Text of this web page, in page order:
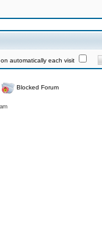
automatically each visit
Blocked Forum